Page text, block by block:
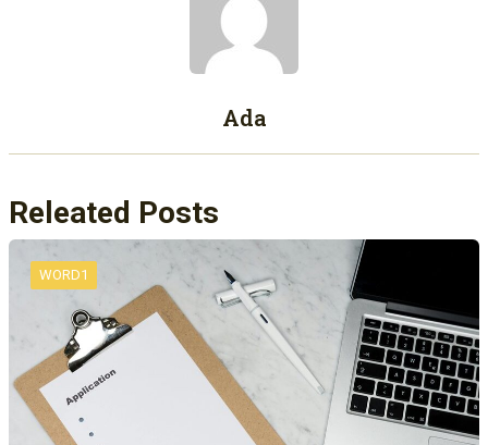
Ada
Releated Posts
WORD1